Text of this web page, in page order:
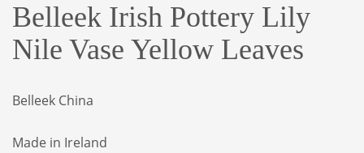
Belleek Irish Pottery Lily
Nile Vase Yellow Leaves
Belleek China
Made in Ireland